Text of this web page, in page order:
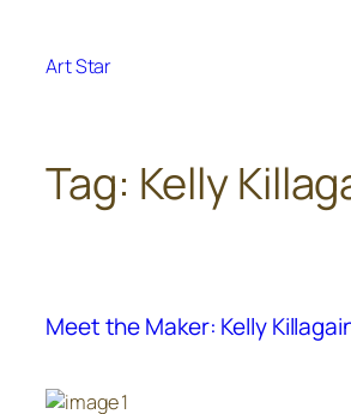
content
Art Star
Tag: Kelly
Meet the Maker: Kelly